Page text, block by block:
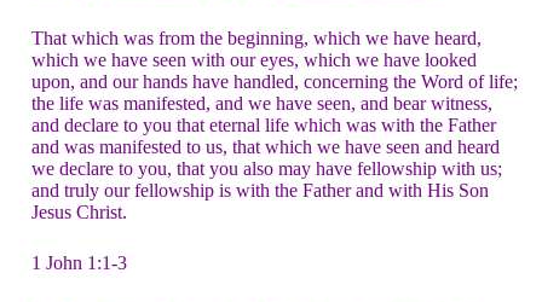
That which was from the beginning, which we have heard,
which we have seen with our eyes, which we have looked
upon, and our hands have handled, concerning the Word of life;
the life was manifested, and we have seen, and bear witness,
and declare to you that eternal life which was with the Father
and was manifested to us, that which we have seen and heard
we declare to you, that you also may have fellowship with us;
and truly our fellowship is with the Father and with His Son
Jesus Christ.
1 John 1:1-3